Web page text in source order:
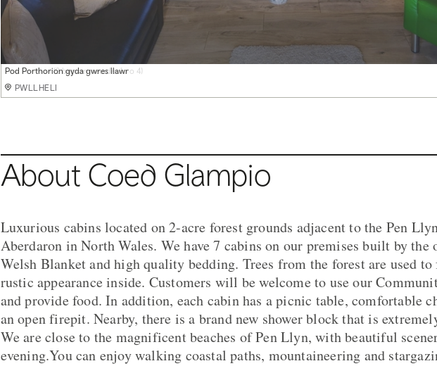
Pod Porth Ferin gyda stof goed
PWLLHELI
Pod Porthor (2 berson neu deulu o 4)
PWLLHELI
Pod Porthorion gyda gwres llawr
PWLLHELI
Pod Porth Wisgi gyda gwres llawr
PWLLHELI
Cabanau moethus gerllaw ein coedwig
PWLLHELI
Caban moethus yn llygad yr haul
PWLLHELI
Mwynhau bbq, tan agored a phicnic tu allan
PWLLHELI
Mwynhau traethau godidog Pen Llyn
PWLLHELI
Ben bore yn Glampio Coed
PWLLHELI
About Coed Glampio
Luxurious cabins located on 2-acre forest grounds adjacent to the Pen
Aberdaron in North Wales. We have 7 cabins on our premises built by the
Welsh Blanket and high quality bedding. Trees from the forest are used
rustic appearance inside. Customers will be welcome to use our
and provide food. In addition, each cabin has a picnic table, comfortable
an open firepit. Nearby, there is a brand new shower block that is
We are close to the magnificent beaches of Pen Llyn, with beautiful
evening.You can enjoy walking coastal paths, mountaineering and